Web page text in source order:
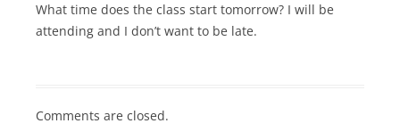
What time does the class start tomorrow? I will be
attending and I don’t want to be late.
Comments are closed.